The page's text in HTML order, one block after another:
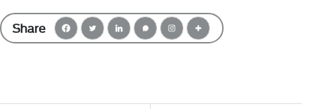
Share